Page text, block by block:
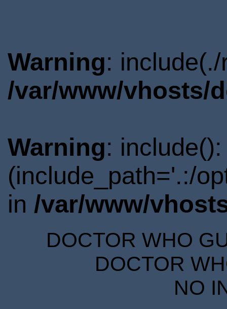
Warning:
/var/www/vhosts/
Warning:
(include_path='.:/
in /var/www/
DOCTOR WHO
DOCTOR
NO